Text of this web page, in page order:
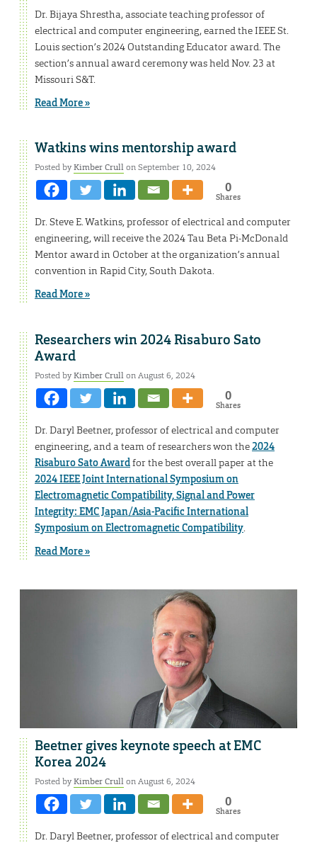
Dr. Bijaya Shrestha, associate teaching professor of
electrical and computer engineering, earned the IEEE St.
Louis section’s 2024 Outstanding Educator award. The
section’s annual award ceremony was held Nov. 23 at
Missouri S&T.
Read More »
Watkins wins mentorship award
Posted byKimber Crullon September 10, 2024
0
Shares
Dr. Steve E. Watkins, professor of electrical and computer
engineering, will receive the 2024 Tau Beta Pi-McDonald
Mentor award in October at the organization’s annual
convention in Rapid City, South Dakota.
Read More »
Researchers win 2024 Risaburo Sato
Award
Posted byKimber Crullon August 6, 2024
0
Shares
Dr. Daryl Beetner, professor of electrical and computer
engineering, and a team of researchers won the2024
Risaburo Sato Awardfor the best overall paper at the
2024 IEEE Joint International Symposium on
Electromagnetic Compatibility, Signal and Power
Integrity: EMC Japan/Asia-Pacific International
Symposium on Electromagnetic Compatibility.
Read More »
Beetner gives keynote speech at EMC
Korea 2024
Posted byKimber Crullon August 6, 2024
0
Shares
Dr. Daryl Beetner, professor of electrical and computer